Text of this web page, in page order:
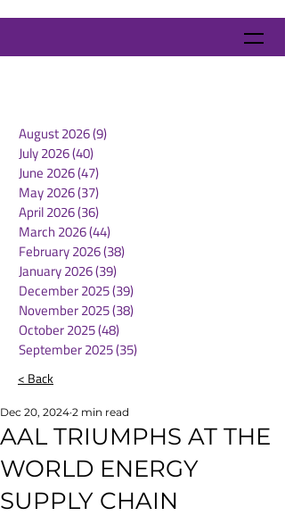
August 2026(9)
July 2026(40)
June 2026(47)
May 2026(37)
April 2026(36)
March 2026(44)
February 2026(38)
January 2026(39)
December 2025(39)
November 2025(38)
October 2025(48)
September 2025(35)
< Back
AAL TRIUMPHS AT THE
WORLD ENERGY
SUPPLY CHAIN
Dec 20, 2024 2 min read